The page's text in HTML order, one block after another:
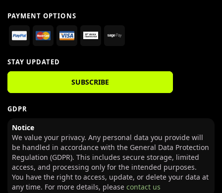
PAYMENT OPTIONS
STAY UPDATED
SUBSCRIBE
GDPR
Notice
We value your privacy. Any personal data you provide will
be handled in accordance with the General Data Protection
Regulation (GDPR). This includes secure storage, limited
access, and processing only for the intended purposes.
You have the right to access, update, or delete your data at
any time. For more details, please contact us